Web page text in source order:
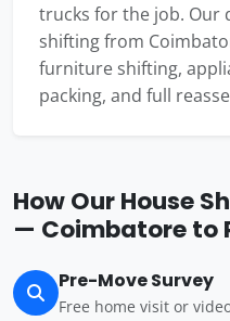
trucks for the job. Our
shifting from
furniture shifting,
packing, and full
How Our House
— Coimbatore to
Pre-Move Survey
Free home visit or